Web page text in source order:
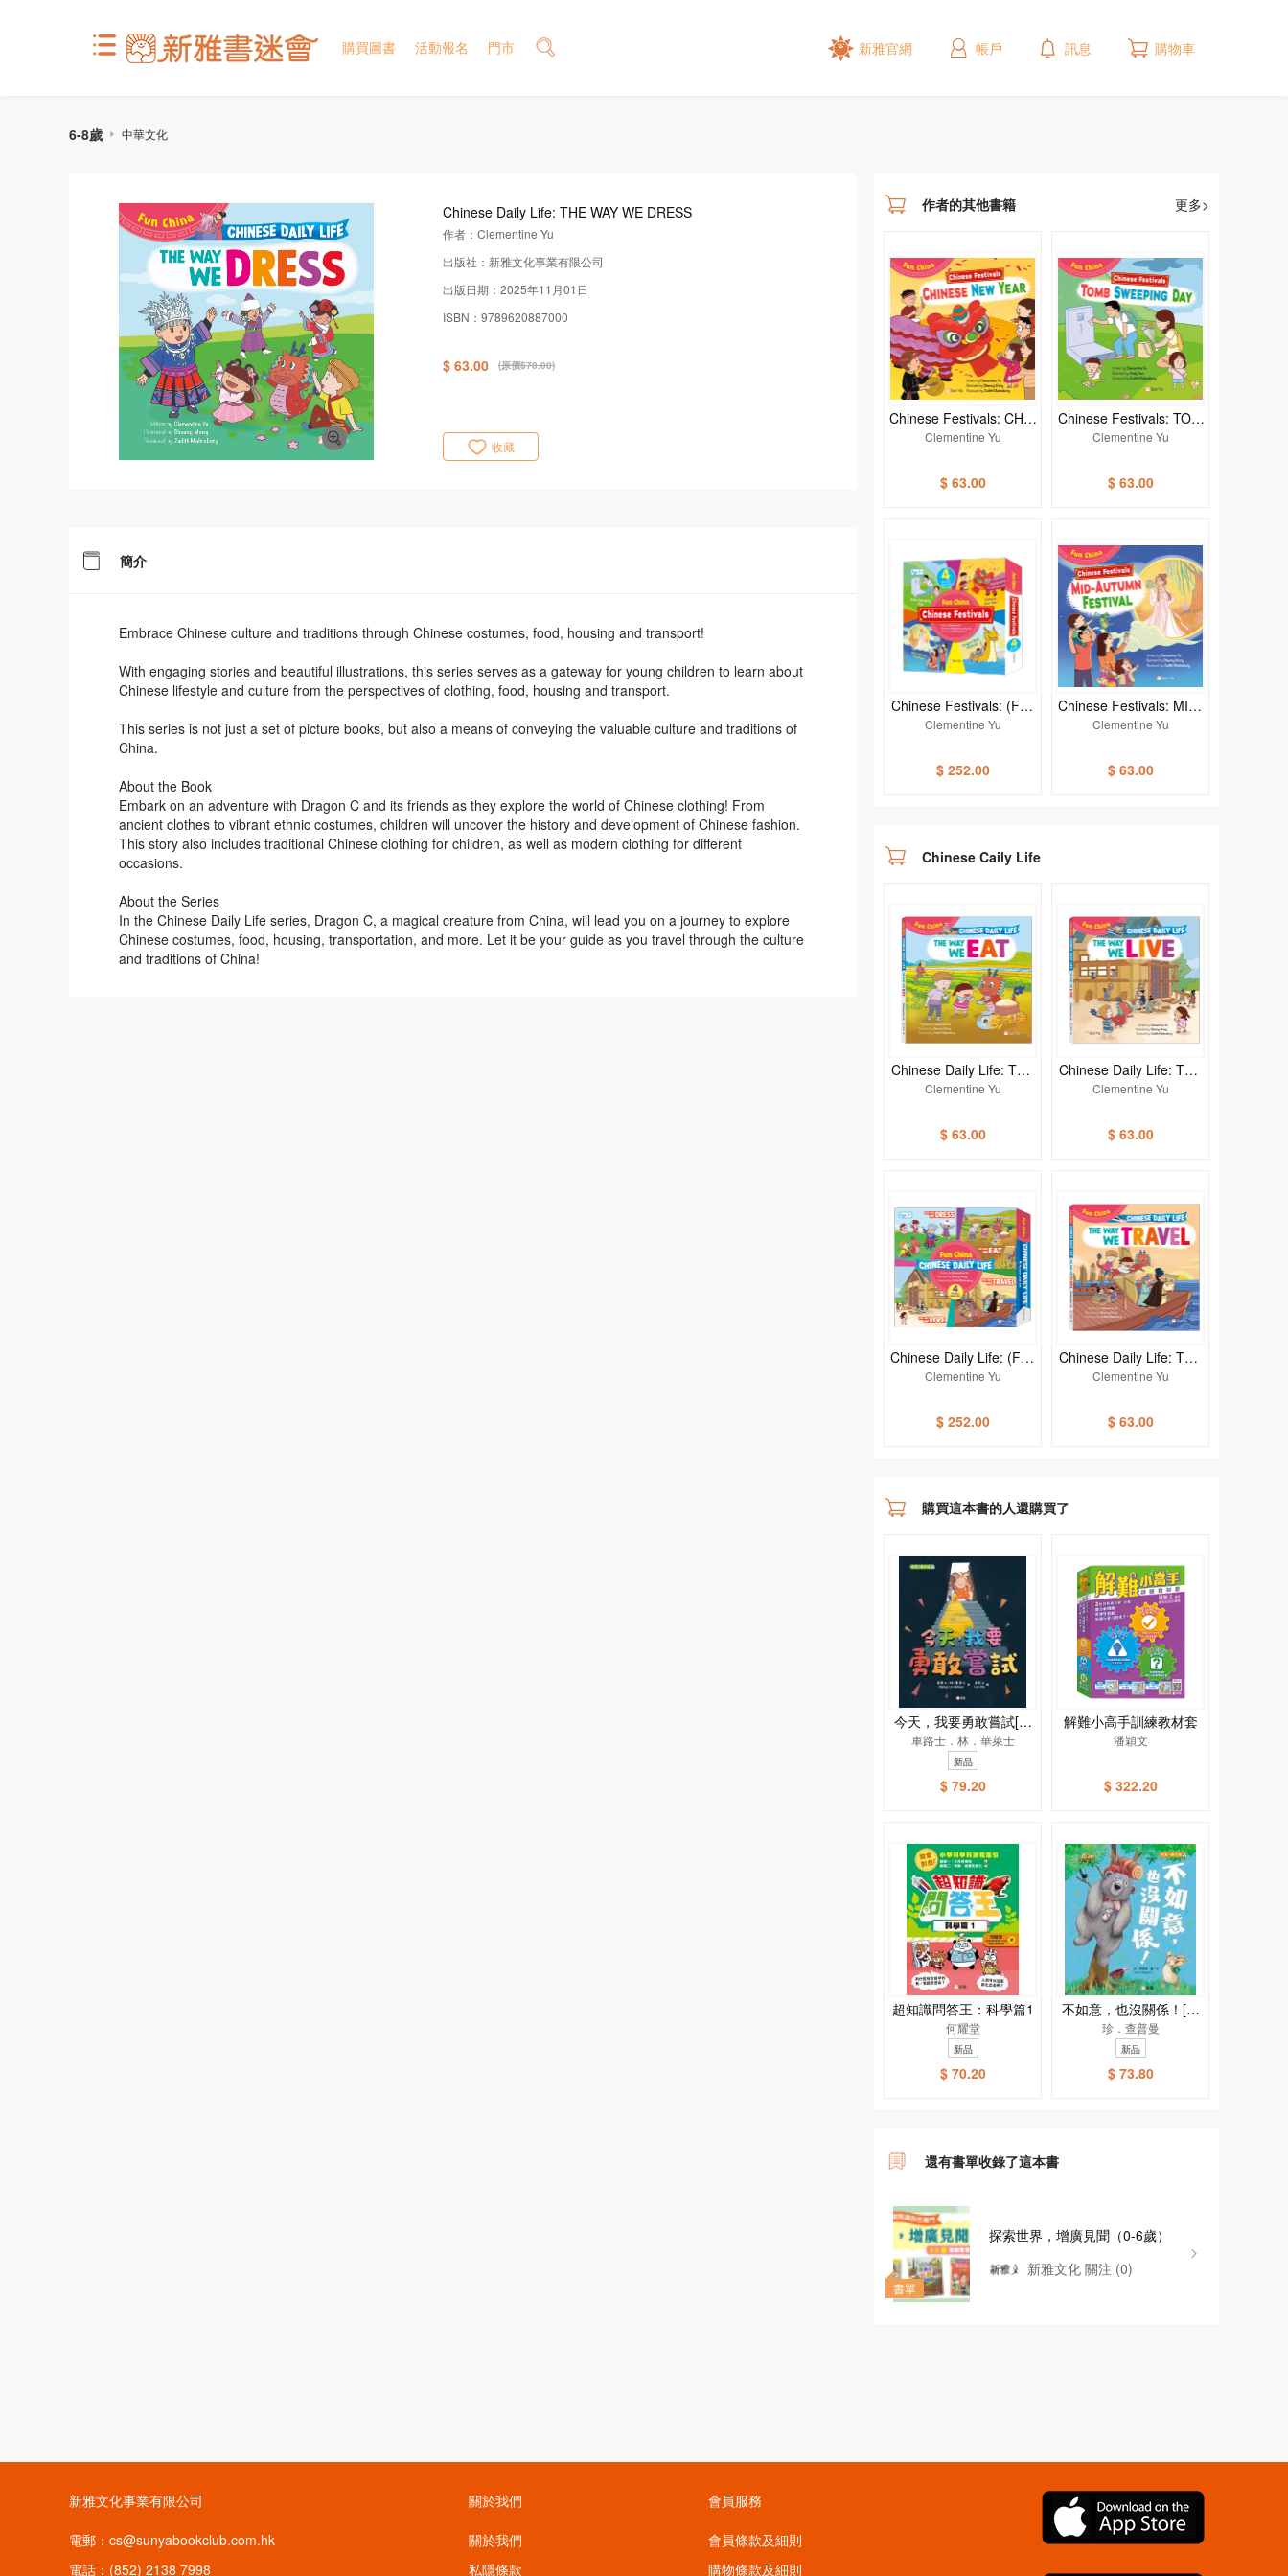
6-8歲 中華文化
Chinese Daily Life: THE WAY WE DRESS
作者：Clementine Yu
出版社：新雅文化事業有限公司
出版日期：2025年11月01日
ISBN：9789620887000
$ 63.00 (原價$70.00)
收藏
簡介
Embrace Chinese culture and traditions through Chinese costumes, food, housing and transport!
With engaging stories and beautiful illustrations, this series serves as a gateway for young children to learn about
Chinese lifestyle and culture from the perspectives of clothing, food, housing and transport.
This series is not just a set of picture books, but also a means of conveying the valuable culture and traditions of
China.
About the Book
Embark on an adventure with Dragon C and its friends as they explore the world of Chinese clothing! From
ancient clothes to vibrant ethnic costumes, children will uncover the history and development of Chinese fashion.
This story also includes traditional Chinese clothing for children, as well as modern clothing for different
occasions.
About the Series
In the Chinese Daily Life series, Dragon C, a magical creature from China, will lead you on a journey to explore
Chinese costumes, food, housing, transportation, and more. Let it be your guide as you travel through the culture
and traditions of China!
作者的其他書籍 更多>
Chinese Festivals: CHIN
ESE NEW YEAR (Fun C
Clementine Yu
$ 63.00
Chinese Festivals: TOM
B SWEEPING DAY (Fun
Clementine Yu
$ 63.00
Chinese Festivals: (Fun
China) (4-book set)
Clementine Yu
$ 252.00
Chinese Festivals: MID-
AUTUMN FESTIVAL (Fu
Clementine Yu
$ 63.00
Chinese Caily Life
Chinese Daily Life: THE
WAY WE EAT
Clementine Yu
$ 63.00
Chinese Daily Life: THE
WAY WE LIVE
Clementine Yu
$ 63.00
Chinese Daily Life: (Fun
China) (4-Book set)
Clementine Yu
$ 252.00
Chinese Daily Life: THE
WAY WE TRAVEL
Clementine Yu
$ 63.00
購買這本書的人還購買了
今天，我要勇敢嘗試[新
雅．繪本館]
車路士．林．華萊士
新品
$ 79.20
解難小高手訓練教材套
潘穎文
$ 322.20
超知識問答王：科學篇1
何耀堂
新品
$ 70.20
不如意，也沒關係！[新
雅．繪本館]
珍．查普曼
新品
$ 73.80
還有書單收錄了這本書
書單
探索世界，增廣見聞（0-6歲）
新雅文化 關注 (0)
購買圖書 活動報名 門市 新雅官網 帳戶 訊息 購物車
新雅文化事業有限公司
電郵：cs@sunyabookclub.com.hk
電話：(852) 2138 7998
關於我們
關於我們
私隱條款
會員服務
會員條款及細則
購物條款及細則